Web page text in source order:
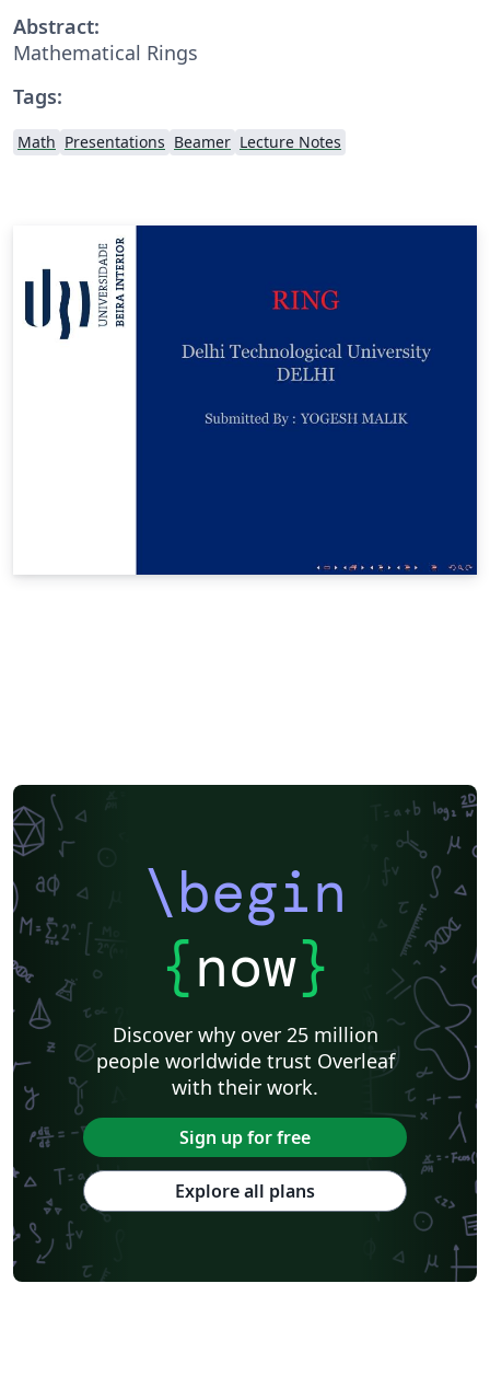
Abstract:
Mathematical Rings
Tags:
Math Presentations Beamer Lecture Notes
\begin
{now}
Discover why over 25 million
people worldwide trust Overleaf
with their work.
Sign up for free
Explore all plans